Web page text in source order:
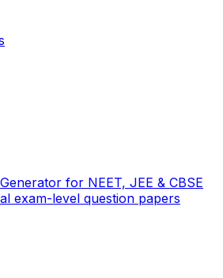
for NEET, JEE & CBSE
exam-level question papers